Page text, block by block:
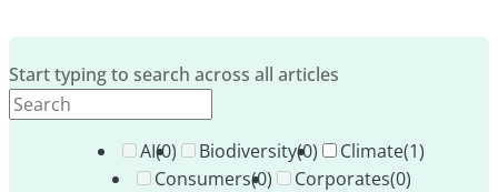
Start typing to search across all articles
AI(0) Biodiversity(0) Climate(1)
Consumers(0) Corporates(0)